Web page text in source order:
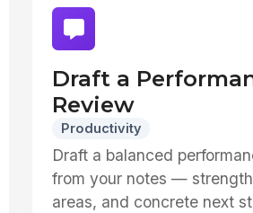
Draft a
Review
Productivity
Draft a balanced
from your notes —
areas, and concrete next